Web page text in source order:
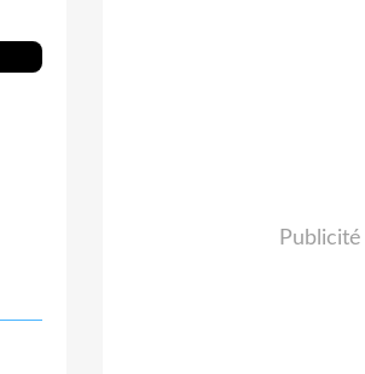
Publicité